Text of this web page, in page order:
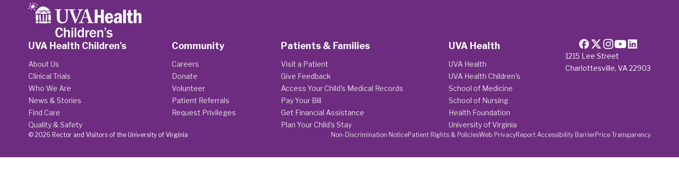
1215 Lee Street
Charlottesville, VA 22903
UVA Health Children's
About Us
Clinical Trials
Who We Are
News & Stories
Find Care
Quality & Safety
Community
Careers
Donate
Volunteer
Patient Referrals
Request Privileges
Patients & Families
Visit a Patient
Give Feedback
Access Your Child's Medical Records
Pay Your Bill
Get Financial Assistance
Plan Your Child's Stay
UVA Health
UVA Health
UVA Health Children's
School of Medicine
School of Nursing
Health Foundation
University of Virginia
Non-Discrimination NoticePatient Rights & PoliciesWeb PrivacyReport Accessibility BarrierPrice Transparency
© 2026 Rector and Visitors of the University of Virginia